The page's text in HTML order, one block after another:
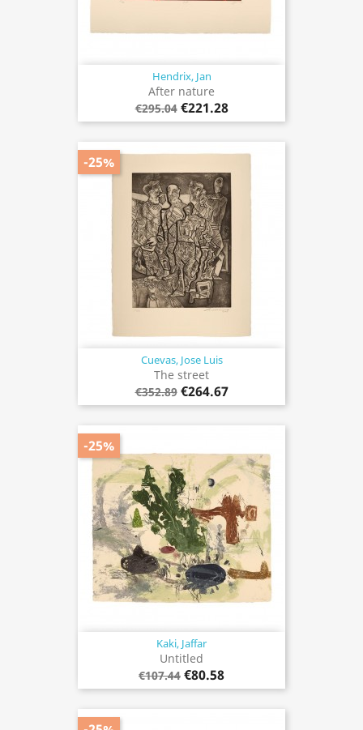
Hendrix, Jan
After nature
€295.04 €221.28
Cuevas, Jose Luis
The street
€352.89 €264.67
-25%
Kaki, Jaffar
Untitled
€107.44 €80.58
-25%